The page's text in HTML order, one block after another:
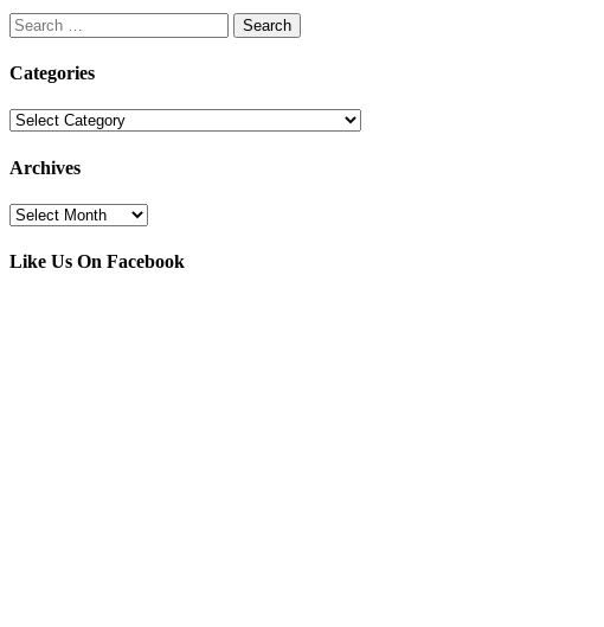
Search
for:
Categories
Categories
Archives
Archives
Like Us On Facebook